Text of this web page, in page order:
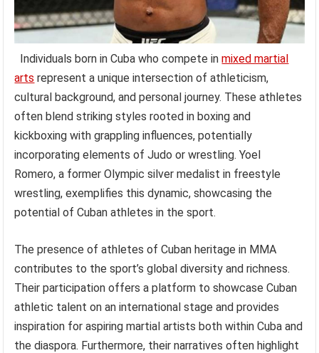
Individuals born in Cuba who compete inmixed martial
arts represent a unique intersection of athleticism,
cultural background, and personal journey. These athletes
often blend striking styles rooted in boxing and
kickboxing with grappling influences, potentially
incorporating elements of Judo or wrestling. Yoel
Romero, a former Olympic silver medalist in freestyle
wrestling, exemplifies this dynamic, showcasing the
potential of Cuban athletes in the sport.
The presence of athletes of Cuban heritage in MMA
contributes to the sport’s global diversity and richness.
Their participation offers a platform to showcase Cuban
athletic talent on an international stage and provides
inspiration for aspiring martial artists both within Cuba and
the diaspora. Furthermore, their narratives often highlight